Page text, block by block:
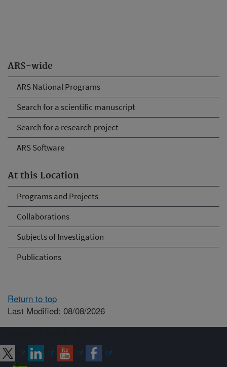
ARS-wide
ARS National Programs
Search for a scientific manuscript
Search for a research project
ARS Software
At this Location
Programs and Projects
Collaborations
Subjects of Investigation
Publications
Return to top
Last Modified: 08/08/2026